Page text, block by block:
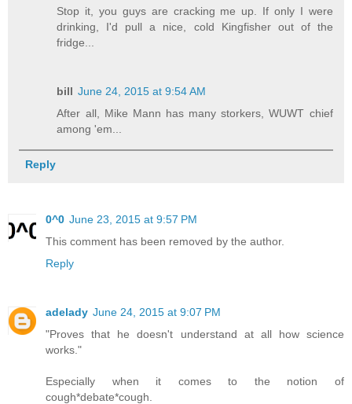
Stop it, you guys are cracking me up. If only I were
drinking, I'd pull a nice, cold Kingfisher out of the
fridge...
bill June 24, 2015 at 9:54 AM
After all, Mike Mann has many storkers, WUWT chief
among 'em...
Reply
0^0 June 23, 2015 at 9:57 PM
This comment has been removed by the author.
Reply
adelady June 24, 2015 at 9:07 PM
"Proves that he doesn't understand at all how science
works."
Especially when it comes to the notion of
cough*debate*cough.